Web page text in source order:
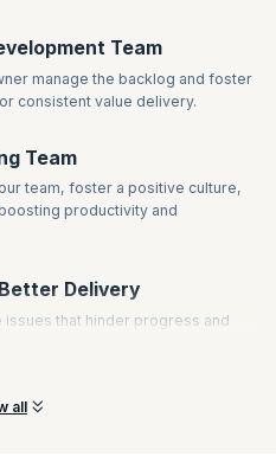
Team
manage the backlog and foster
consistent value delivery.
Team
team, foster a positive culture,
productivity and
Delivery
that hinder progress and
all